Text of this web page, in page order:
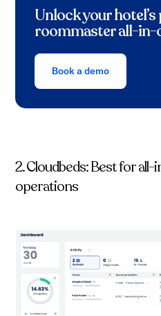
Unlock your
roommaster all-in-
Book a demo
2. Cloudbeds: Best for
operations